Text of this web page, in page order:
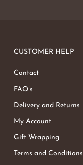
CUSTOMER HELP
Contact
FAQ’s
Delivery and Returns
My Account
Gift Wrapping
Terms and Conditions